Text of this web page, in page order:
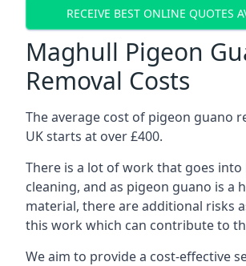
RECEIVE BEST ONLINE QUOTES
Maghull Pigeon
Removal Costs
The average cost of pigeon guano
UK starts at over £400.
There is a lot of work that goes
cleaning, and as pigeon guano is a
material, there are additional risks
this work which can contribute to
We aim to provide a cost-effective